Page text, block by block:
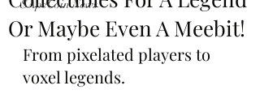
$ApeCoin News
Or Maybe Even A Meebit!
From pixelated players to
voxel legends.